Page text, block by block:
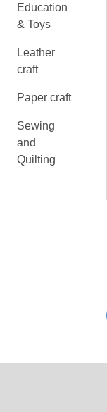
Education
& Toys
Leather
craft
Paper craft
Sewing
and
Quilting